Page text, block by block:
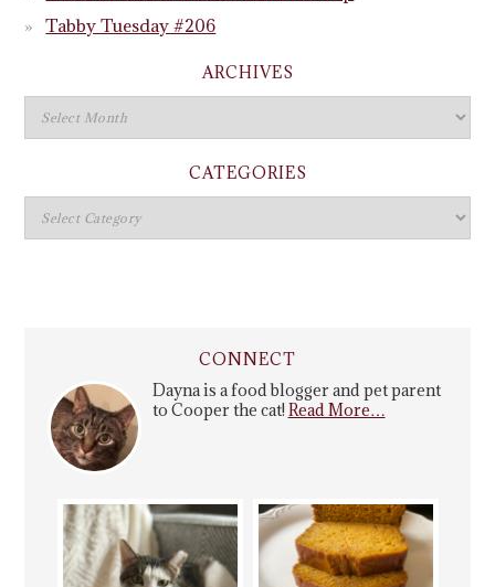
Tabby Tuesday #206
ARCHIVES
CATEGORIES
CONNECT
Dayna is a food blogger and pet parent
to Cooper the cat! Read More…